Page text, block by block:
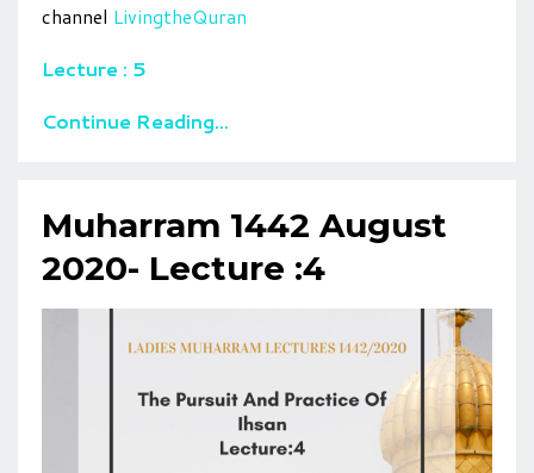
channel LivingtheQuran
Lecture : 5
Continue Reading...
Muharram 1442 August
2020- Lecture :4